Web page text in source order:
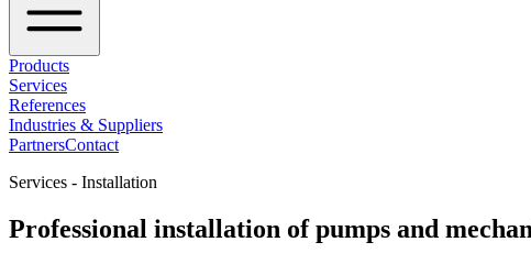
Products
Services
References
Industries & Suppliers
PartnersContact
Services - Installation
Professional installation of pumps and